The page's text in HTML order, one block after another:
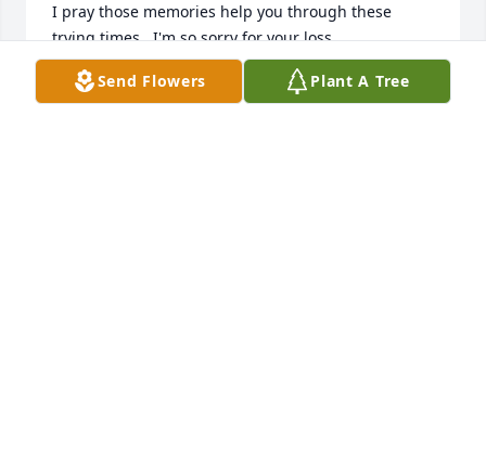
I pray those memories help you through these
trying times.  I'm so sorry for your loss.
JENNIFER STARKEY
Dec 04, 2025
Send Flowers Plant A Tree